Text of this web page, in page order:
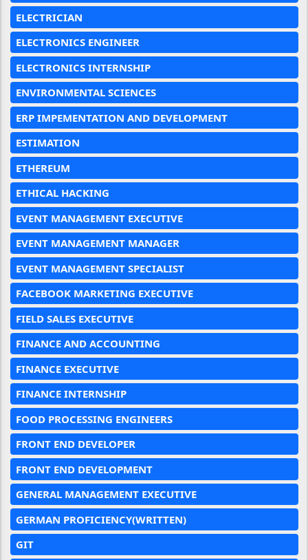
ELECTRICIAN
ELECTRONICS ENGINEER
ELECTRONICS INTERNSHIP
ENVIRONMENTAL SCIENCES
ERP IMPEMENTATION AND DEVELOPMENT
ESTIMATION
ETHEREUM
ETHICAL HACKING
EVENT MANAGEMENT EXECUTIVE
EVENT MANAGEMENT MANAGER
EVENT MANAGEMENT SPECIALIST
FACEBOOK MARKETING EXECUTIVE
FIELD SALES EXECUTIVE
FINANCE AND ACCOUNTING
FINANCE EXECUTIVE
FINANCE INTERNSHIP
FOOD PROCESSING ENGINEERS
FRONT END DEVELOPER
FRONT END DEVELOPMENT
GENERAL MANAGEMENT EXECUTIVE
GERMAN PROFICIENCY(WRITTEN)
GIT